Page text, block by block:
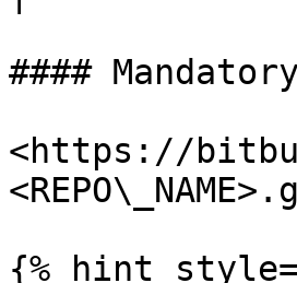
####
<https://
{% hint